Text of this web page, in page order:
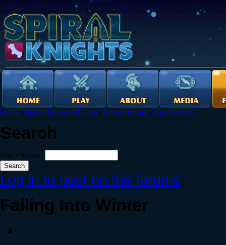
Forums › English Language Forums › Announcements › Announcements
Search
Search this site:
Log in to post on the forums
Falling Into Winter